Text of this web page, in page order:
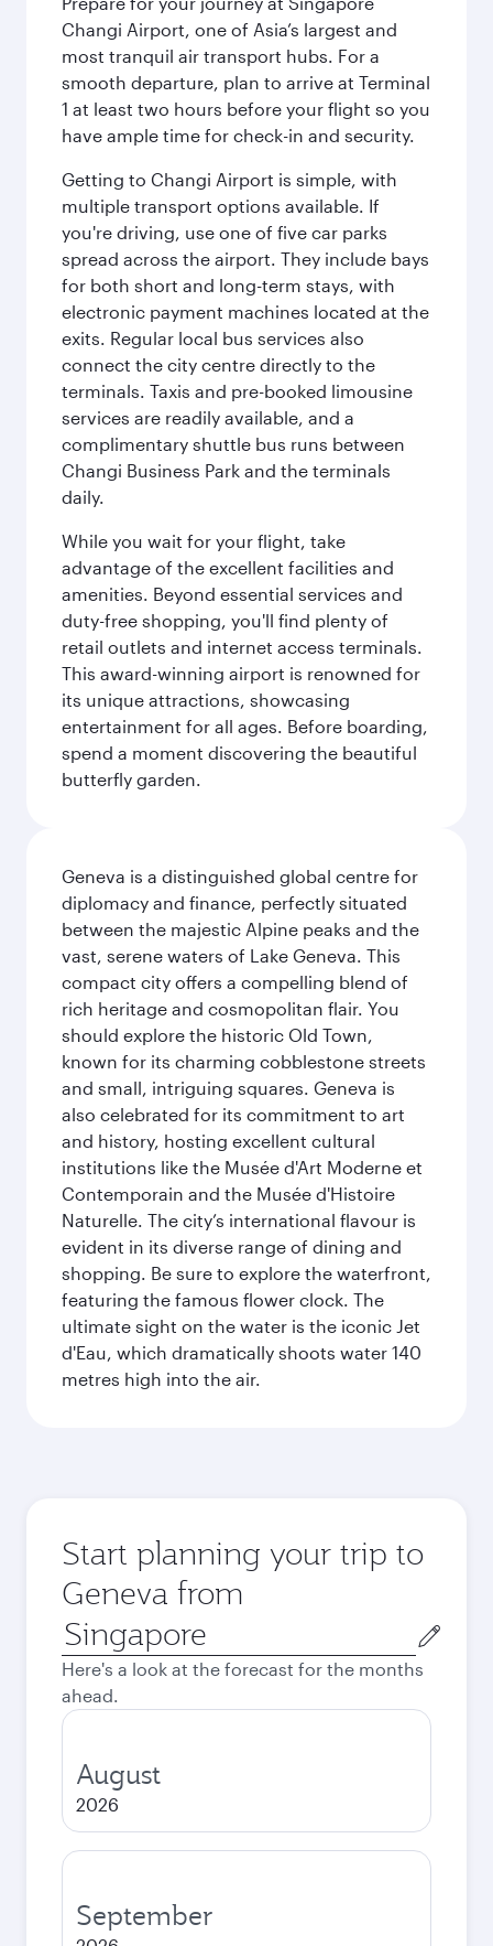
Changi Airport, one of Asia’s largest and
most tranquil air transport hubs. For a
smooth departure, plan to arrive at Terminal
1 at least two hours before your flight so you
have ample time for check-in and security.
Getting to Changi Airport is simple, with
multiple transport options available. If
you're driving, use one of five car parks
spread across the airport. They include bays
for both short and long-term stays, with
electronic payment machines located at the
exits. Regular local bus services also
connect the city centre directly to the
terminals. Taxis and pre-booked limousine
services are readily available, and a
complimentary shuttle bus runs between
Changi Business Park and the terminals
daily.
While you wait for your flight, take
advantage of the excellent facilities and
amenities. Beyond essential services and
duty-free shopping, you'll find plenty of
retail outlets and internet access terminals.
This award-winning airport is renowned for
its unique attractions, showcasing
entertainment for all ages. Before boarding,
spend a moment discovering the beautiful
butterfly garden.
Geneva is a distinguished global centre for
diplomacy and finance, perfectly situated
between the majestic Alpine peaks and the
vast, serene waters of Lake Geneva. This
compact city offers a compelling blend of
rich heritage and cosmopolitan flair. You
should explore the historic Old Town,
known for its charming cobblestone streets
and small, intriguing squares. Geneva is
also celebrated for its commitment to art
and history, hosting excellent cultural
institutions like the Musée d'Art Moderne et
Contemporain and the Musée d'Histoire
Naturelle. The city’s international flavour is
evident in its diverse range of dining and
shopping. Be sure to explore the waterfront,
featuring the famous flower clock. The
ultimate sight on the water is the iconic Jet
d'Eau, which dramatically shoots water 140
metres high into the air.
Start planning your trip to
Geneva from
Origin
city
Here's a look at the forecast for the months
ahead.
August
2026
September